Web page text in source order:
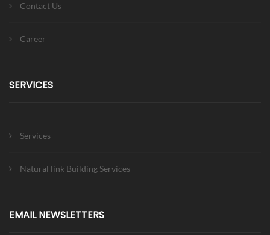
Contact Us
Career
SERVICES
Services
Natural link Building Services
EMAIL NEWSLETTERS